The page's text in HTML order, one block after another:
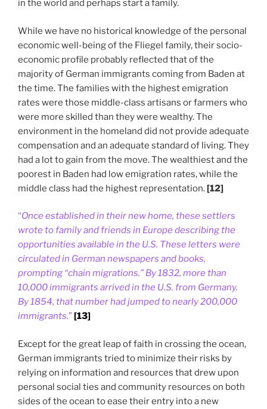
in the world and perhaps start a family.
While we have no historical knowledge of the personal
economic well-being of the Fliegel family, their socio-
economic profile probably reflected that of the
majority of German immigrants coming from Baden at
the time. The families with the highest emigration
rates were those middle-class artisans or farmers who
were more skilled than they were wealthy. The
environment in the homeland did not provide adequate
compensation and an adequate standard of living. They
had a lot to gain from the move. The wealthiest and the
poorest in Baden had low emigration rates, while the
middle class had the highest representation.[12]
“Once established in their new home, these settlers
wrote to family and friends in Europe describing the
opportunities available in the U.S. These letters were
circulated in German newspapers and books,
prompting “chain migrations.” By 1832, more than
10,000 immigrants arrived in the U.S. from Germany.
By 1854, that number had jumped to nearly 200,000
immigrants.”[13]
Except for the great leap of faith in crossing the ocean,
German immigrants tried to minimize their risks by
relying on information and resources that drew upon
personal social ties and community resources on both
sides of the ocean to ease their entry into a new